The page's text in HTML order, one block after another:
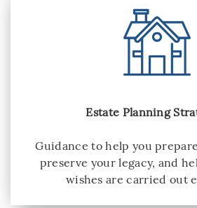
Estate Planning
Guidance to help you
preserve your legacy, and
wishes are carried out